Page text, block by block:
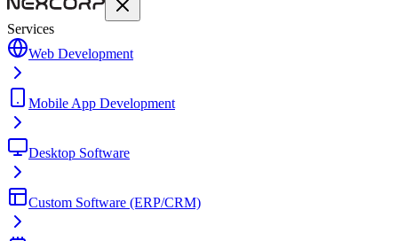
Services
Web Development
Mobile App Development
Desktop Software
Custom Software (ERP/CRM)